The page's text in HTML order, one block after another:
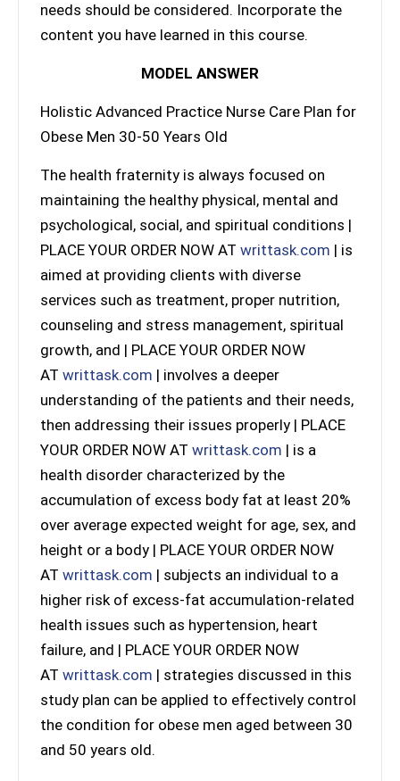
needs should be considered. Incorporate the
content you have learned in this course.
MODEL ANSWER
Holistic Advanced Practice Nurse Care Plan for
Obese Men 30-50 Years Old
The health fraternity is always focused on
maintaining the healthy physical, mental and
psychological, social, and spiritual conditions |
PLACE YOUR ORDER NOW AT writtask.com | is
aimed at providing clients with diverse
services such as treatment, proper nutrition,
counseling and stress management, spiritual
growth, and | PLACE YOUR ORDER NOW
AT writtask.com | involves a deeper
understanding of the patients and their needs,
then addressing their issues properly | PLACE
YOUR ORDER NOW AT writtask.com | is a
health disorder characterized by the
accumulation of excess body fat at least 20%
over average expected weight for age, sex, and
height or a body | PLACE YOUR ORDER NOW
AT writtask.com | subjects an individual to a
higher risk of excess-fat accumulation-related
health issues such as hypertension, heart
failure, and | PLACE YOUR ORDER NOW
AT writtask.com | strategies discussed in this
study plan can be applied to effectively control
the condition for obese men aged between 30
and 50 years old.